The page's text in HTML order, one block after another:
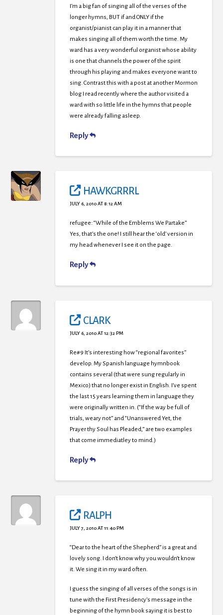
I’m a big fan of singing all of the verses of the
longer hymns, BUT if and ONLY if the
organist/pianist can play it in a manner that
makes singing all of them worth the time. My
ward has a very wonderful organist whose ability
is one that channels the power of the spirit
through his playing and makes everyone want to
sing. Contrast this with a post at another Mormon
blog I read recently where the author visited a
ward with so little life in the hymns that people
were already falling asleep.
Reply
HAWKGRRRL
JULY 6, 2010 AT 8:12 AM
refugee: “While of the Emblems We Partake”
Yes, that’s the one! I still hear the ‘old’ version in
my head whenever I see it on the page.
Reply
CLARK
JULY 6, 2010 AT 12:32 PM
Re#9 It’s interesting how “regional favorites”
develop. My Spanish language hymnbook
contains several (that were sung regularly in
Mexico) that no longer exist in English. I’ve spent
the last 15 years learning them in language they
were originally written in. (“If the way be full of
trials, weary not” and “Unanswered Yet, the
Prayer thy Soul has Pleaded,” are two examples
that come immediatley to mind.)
Reply
RALPH
JULY 7, 2010 AT 11:40 PM
“Dear to the heart of the Shepherd” is a great and
lovely song. I don’t know why you wouldn’t know
it. We sing it in my ward often.
I guess the singing of all verses of the songs is in
tune with the First Presidency’s message in the
beginning of the hymn book saying it is best to